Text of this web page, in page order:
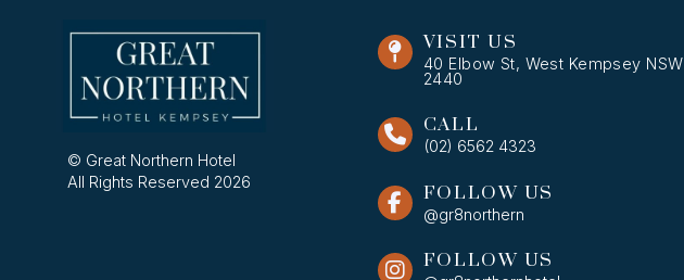
© Great Northern Hotel
All Rights Reserved 2026
VISIT US
40 Elbow St, West Kempsey NSW
2440
CALL
(02) 6562 4323
FOLLOW US
@gr8northern
FOLLOW US